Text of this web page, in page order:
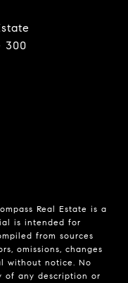
300
Real Estate is a
is intended for
from sources
omissions, changes
without notice. No
of any description or